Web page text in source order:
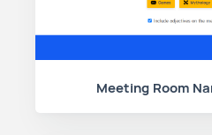
Meeting Room